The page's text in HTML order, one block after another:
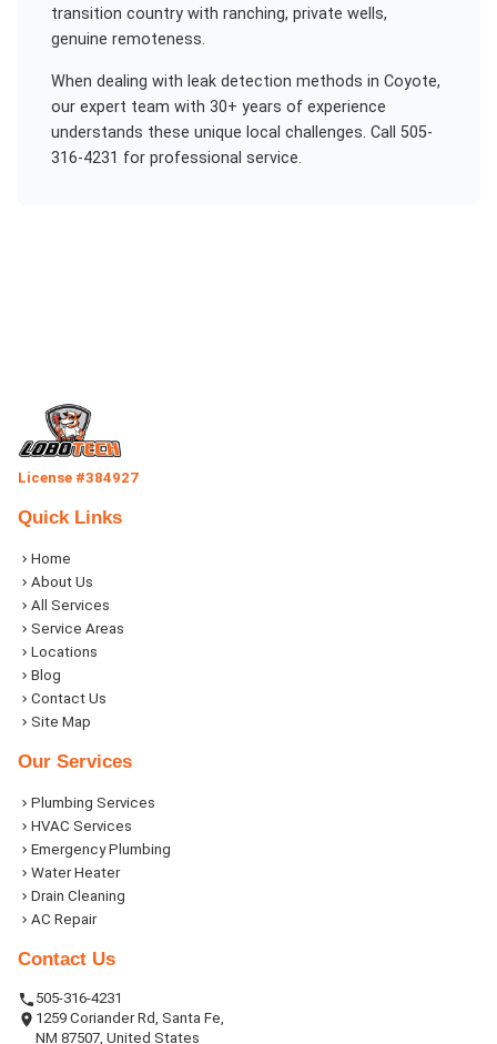
transition country with ranching, private wells,
genuine remoteness.
When dealing with leak detection methods in Coyote,
our expert team with 30+ years of experience
understands these unique local challenges. Call 505-
316-4231 for professional service.
License #384927
Quick Links
Home
About Us
All Services
Service Areas
Locations
Blog
Contact Us
Site Map
Our Services
Plumbing Services
HVAC Services
Emergency Plumbing
Water Heater
Drain Cleaning
AC Repair
Contact Us
505-316-4231
1259 Coriander Rd, Santa Fe,
NM 87507, United States